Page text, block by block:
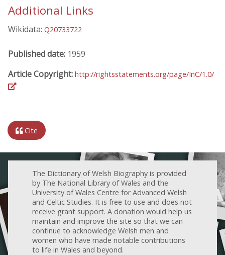
Additional Links
Wikidata: Q20733722
Published date: 1959
Article Copyright: http://rightsstatements.org/page/InC/1.0/
Cite
The Dictionary of Welsh Biography is provided
by The National Library of Wales and the
University of Wales Centre for Advanced Welsh
and Celtic Studies. It is free to use and does not
receive grant support. A donation would help us
maintain and improve the site so that we can
continue to acknowledge Welsh men and
women who have made notable contributions
to life in Wales and beyond.